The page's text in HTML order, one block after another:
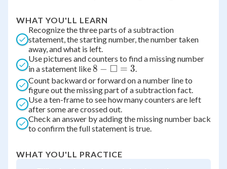
WHAT YOU'LL LEARN
Recognize the three parts of a subtraction
statement, the starting number, the number taken
away, and what is left.
Use pictures and counters to find a missing number
in a statement like8 -
\Box
= 3
8 − □ = 3.
Count backward or forward on a number line to
figure out the missing part of a subtraction fact.
Use a ten-frame to see how many counters are left
after some are crossed out.
Check an answer by adding the missing number back
to confirm the full statement is true.
WHAT YOU'LL PRACTICE